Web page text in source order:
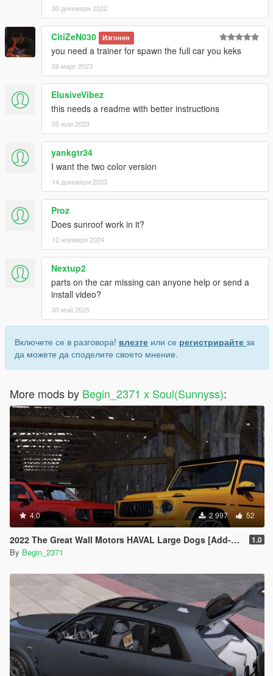
30 декември 2022
CitiZeN030 Изгонен
you need a trainer for spawn the full car you keks
26 март 2023
ElusiveVibez
this needs a readme with better instructions
05 юли 2023
yankgtr34
I want the two color version
14 декември 2023
Proz
Does sunroof work in it?
12 ноември 2024
Nextup2
parts on the car missing can anyone help or send a
install video?
30 май 2025
Включете се в разговора! влезте или се регистрирайте за
да можете да споделите своето мнение.
More mods by Begin_2371 x Soul(Sunnyss):
4.0 2 997 52
2022 The Great Wall Motors HAVAL Large Dogs [Add-On] 1.0
By Begin_2371